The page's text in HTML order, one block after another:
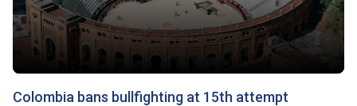
Colombia bans bullfighting at 15th attempt